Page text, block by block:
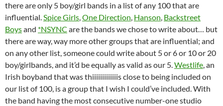
there are only 5 boy/girl bands in a list of any 100 that are
influential.Spice Girls,One Direction, Hanson, Backstreet
Boysand *NSYNC are the bands we chose to write about… but
there are way, way more other groups that are influential; and
on any other list, someone could write about 5 or 6 or 10 or 20
boy/girlbands, and it’d be equally as valid as our 5.Westlife, an
Irish boyband that was thiiiiiiiiiiiiis close to being included on
our list of 100, is a group that I wish I could’ve included. With
the band having the most consecutive number-one studio